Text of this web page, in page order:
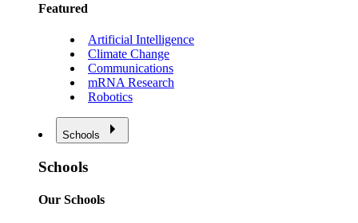
Featured
Artificial Intelligence
Climate Change
Communications
mRNA Research
Robotics
Schools
Schools
Our Schools